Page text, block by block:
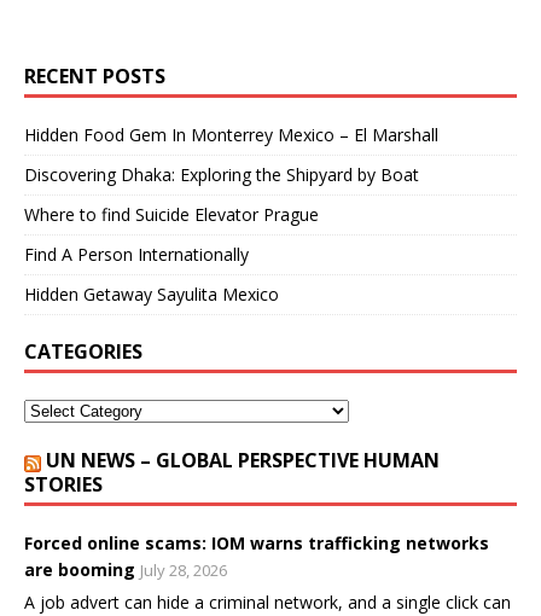
RECENT POSTS
Hidden Food Gem In Monterrey Mexico – El Marshall
Discovering Dhaka: Exploring the Shipyard by Boat
Where to find Suicide Elevator Prague
Find A Person Internationally
Hidden Getaway Sayulita Mexico
CATEGORIES
UN NEWS – GLOBAL PERSPECTIVE HUMAN
STORIES
Forced online scams: IOM warns trafficking networks
are booming July 28, 2026
A job advert can hide a criminal network, and a single click can